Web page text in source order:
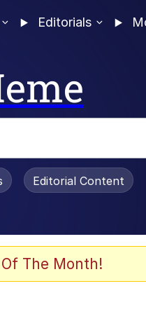
Editorials
Editorial Content
The Month!